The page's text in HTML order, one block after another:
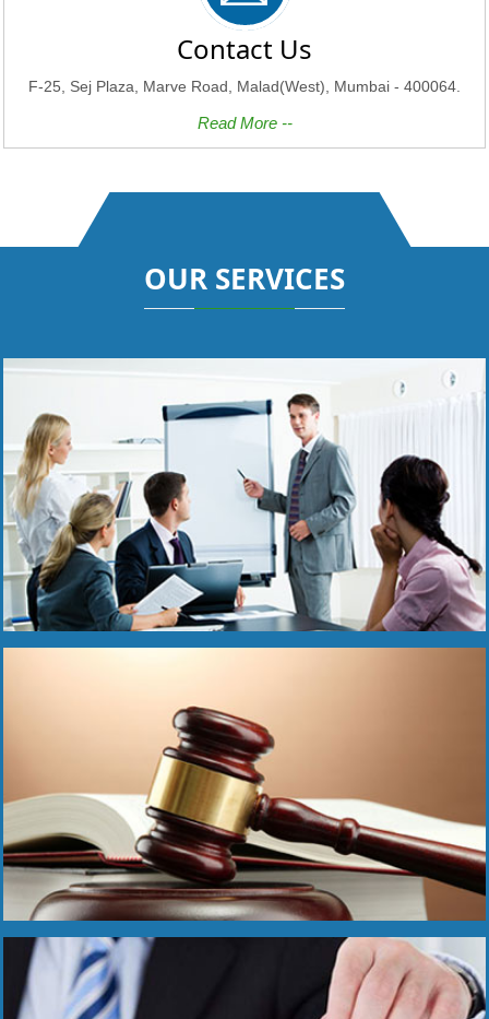
Contact Us
F-25, Sej Plaza, Marve Road, Malad(West), Mumbai - 400064.
Read More --
OUR SERVICES
Read More